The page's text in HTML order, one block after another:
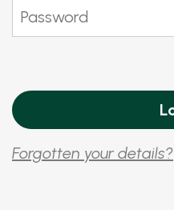
Forgotten your details?